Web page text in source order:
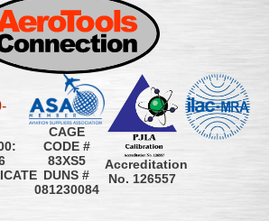
CAGE
CODE #
83XS5
DUNS #
081230084
Accreditation
No. 126557